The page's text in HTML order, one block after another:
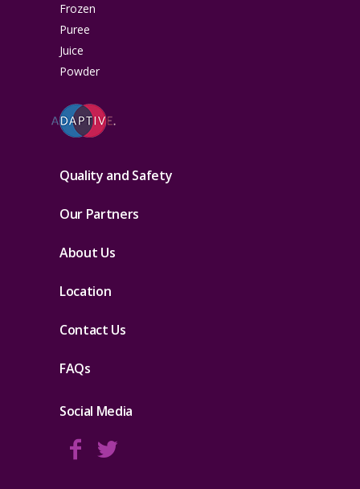
Frozen
Puree
Juice
Powder
Quality and Safety
Our Partners
About Us
Location
Contact Us
FAQs
Social Media